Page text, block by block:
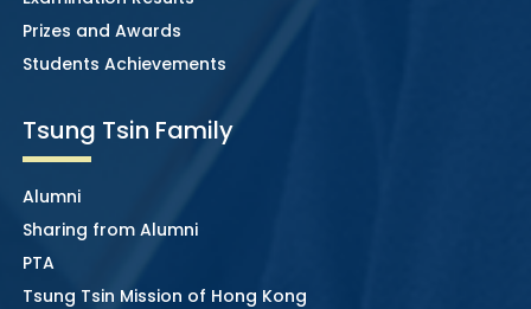
Prizes and Awards
Students Achievements
Tsung Tsin Family
Alumni
Sharing from Alumni
PTA
Tsung Tsin Mission of Hong Kong